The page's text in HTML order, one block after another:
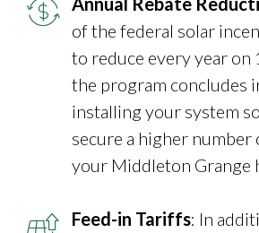
of the federal solar
to reduce every year on
the program concludes
installing your system
secure a higher
your Middleton Grange
Feed-in Tariffs: In